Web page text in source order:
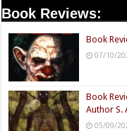
Book Reviews:
Book
07/10/
Book
Author S.
05/09/